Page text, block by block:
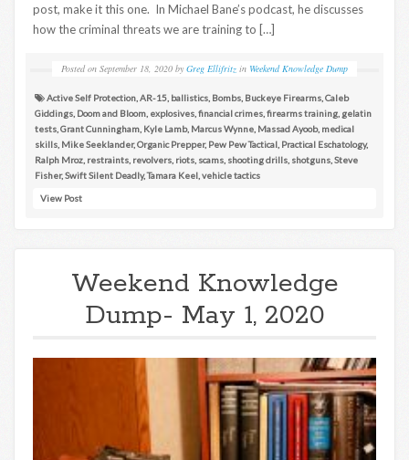
post, make it this one. In Michael Bane’s podcast, he discusses
how the criminal threats we are training to […]
Posted on September 18, 2020 by Greg Ellifritz in Weekend Knowledge Dump
Active Self Protection AR-15 ballistics Bombs Buckeye Firearms Caleb
Giddings Doom and Bloom explosives financial crimes firearms training gelatin
tests Grant Cunningham Kyle Lamb, Marcus Wynne Massad Ayoob, medical
skills Mike Seeklander,Organic Prepper, Pew Pew Tactical Practical Eschatology,
Ralph Mroz restraints revolvers riots scams shooting drills shotguns Steve
Fisher,Swift Silent Deadly,Tamara Keel vehicle tactics
View Post
Weekend Knowledge
Dump- May 1, 2020